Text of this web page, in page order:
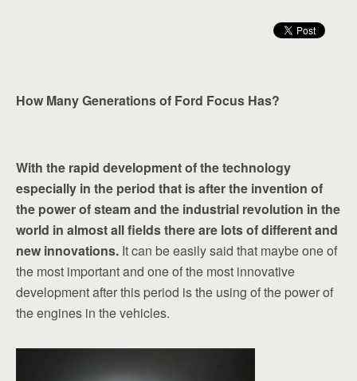
How Many Generations of Ford Focus Has?
With the rapid development of the technology
especially in the period that is after the invention of
the power of steam and the industrial revolution in the
world in almost all fields there are lots of different and
new innovations. It can be easily said that maybe one of
the most important and one of the most innovative
development after this period is the using of the power of
the engines in the vehicles.